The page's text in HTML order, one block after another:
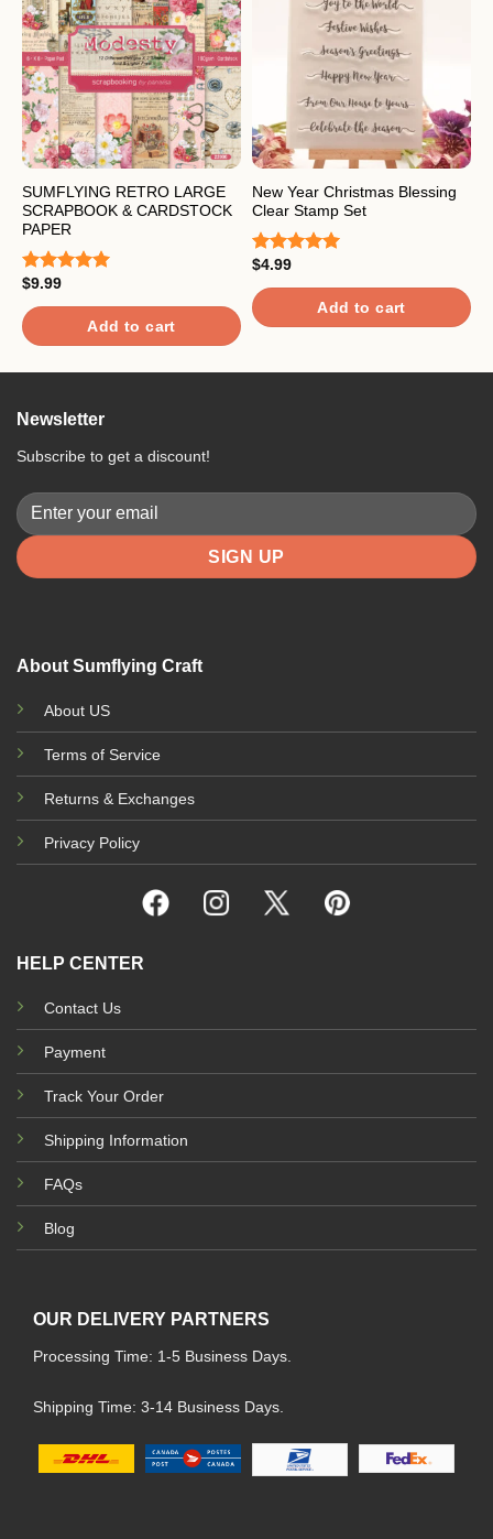
SUMFLYING RETRO LARGE
SCRAPBOOK & CARDSTOCK
PAPER
Rated
out of 5
$9.99
Add to cart
New Year Christmas Blessing
Clear Stamp Set
Rated
out of 5
$4.99
Add to cart
About Sumflying Craft
About US
Terms of Service
Returns & Exchanges
Privacy Policy
HELP CENTER
Contact Us
Payment
Track Your Order
Shipping Information
FAQs
Blog
OUR DELIVERY PARTNERS
Processing Time: 1-5 Business Days.
Shipping Time: 3-14 Business Days.
Newsletter
Subscribe to get a discount!